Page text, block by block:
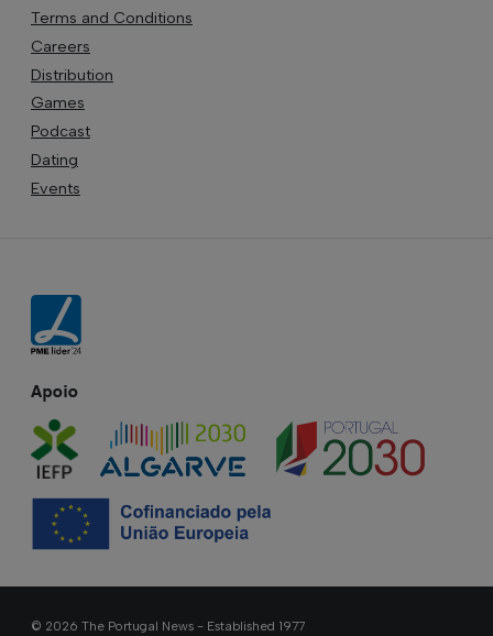
Terms and Conditions
Careers
Distribution
Games
Podcast
Dating
Events
Apoio
© 2026 The Portugal News - Established 1977